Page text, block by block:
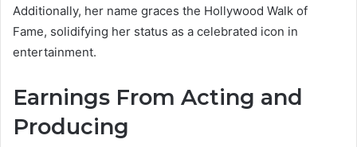
Additionally, her name graces the Hollywood Walk of
Fame, solidifying her status as a celebrated icon in
entertainment.
Earnings From Acting and
Producing